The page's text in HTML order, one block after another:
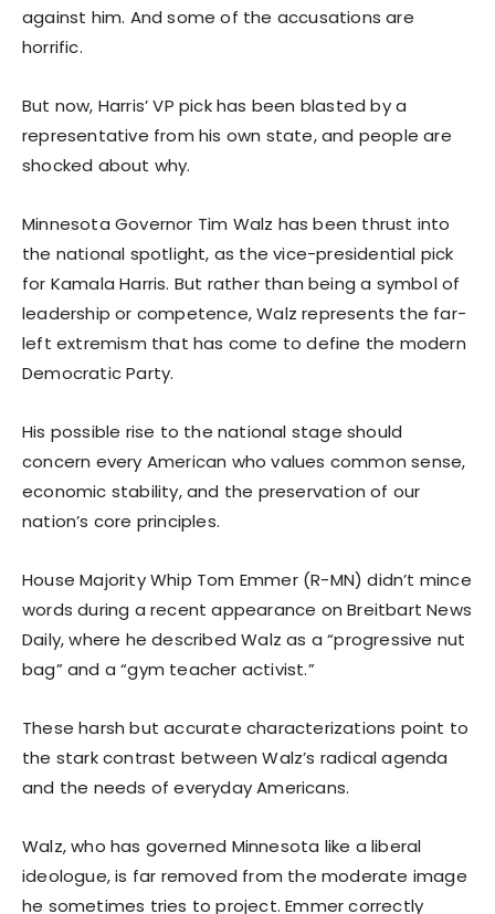
against him. And some of the accusations are
horrific.
But now, Harris’ VP pick has been blasted by a
representative from his own state, and people are
shocked about why.
Minnesota Governor Tim Walz has been thrust into
the national spotlight, as the vice-presidential pick
for Kamala Harris. But rather than being a symbol of
leadership or competence, Walz represents the far-
left extremism that has come to define the modern
Democratic Party.
His possible rise to the national stage should
concern every American who values common sense,
economic stability, and the preservation of our
nation’s core principles.
House Majority Whip Tom Emmer (R-MN) didn’t mince
words during a recent appearance on Breitbart News
Daily, where he described Walz as a “progressive nut
bag” and a “gym teacher activist.”
These harsh but accurate characterizations point to
the stark contrast between Walz’s radical agenda
and the needs of everyday Americans.
Walz, who has governed Minnesota like a liberal
ideologue, is far removed from the moderate image
he sometimes tries to project. Emmer correctly